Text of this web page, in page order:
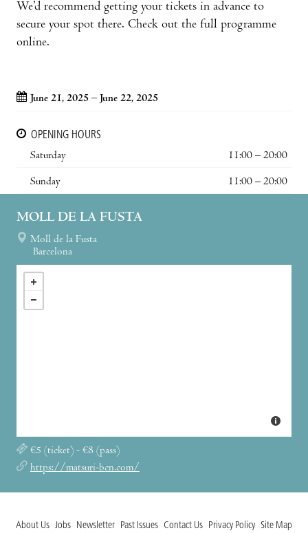
We’d recommend getting your tickets in advance to
secure your spot there. Check out the full programme
online.
June 21, 2025 – June 22, 2025
OPENING HOURS
Saturday
11:00 – 20:00
Sunday 11:00 – 20:00
MOLL DE LA FUSTA
Moll de la Fusta
Barcelona
€5 (ticket) - €8 (pass)
https://matsuri-bcn.com/
About Us Jobs Newsletter Past Issues Contact Us Privacy Policy Site Map